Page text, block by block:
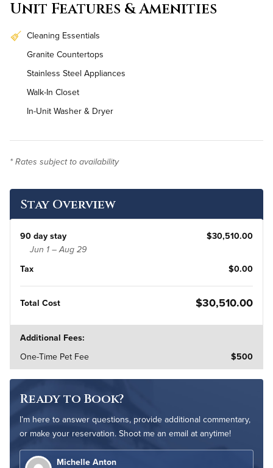
Unit Features & Amenities
Cleaning Essentials
Granite Countertops
Stainless Steel Appliances
Walk-In Closet
In-Unit Washer & Dryer
* Rates subject to availability
Stay Overview
90 day stay $30,510.00
Jun 1 – Aug 29
Tax $0.00
Total Cost $30,510.00
Additional Fees:
One-Time Pet Fee
$500
Ready to Book?
I’m here to answer questions, provide additional commentary,
or make your reservation. Shoot me an email at anytime!
Michelle Anton